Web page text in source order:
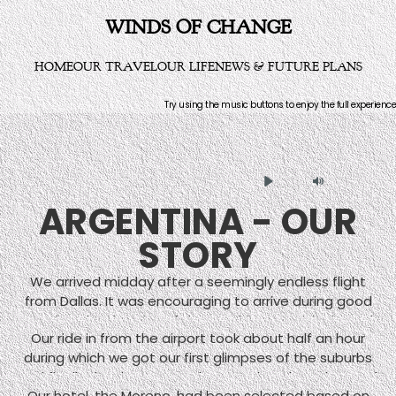
WINDS OF CHANGE
HOMEOUR TRAVELOUR LIFENEWS & FUTURE PLANS
Try using the music buttons to enjoy the full experience
Play Mute
ARGENTINA - OUR
STORY
We arrived midday after a seemingly endless flight
from Dallas. It was encouraging to arrive during good
weather that in spite of the sunshine surprisingly cool.
Buenos Aires is far enough south of the equator to
have weather reminiscent of Washington D.C., hot and
humid in winter, cool and rainy in summer. Its proximity
Our ride in from the airport took about half an hour
during which we got our first glimpses of the suburbs
and finally the downtown where our hotel was located